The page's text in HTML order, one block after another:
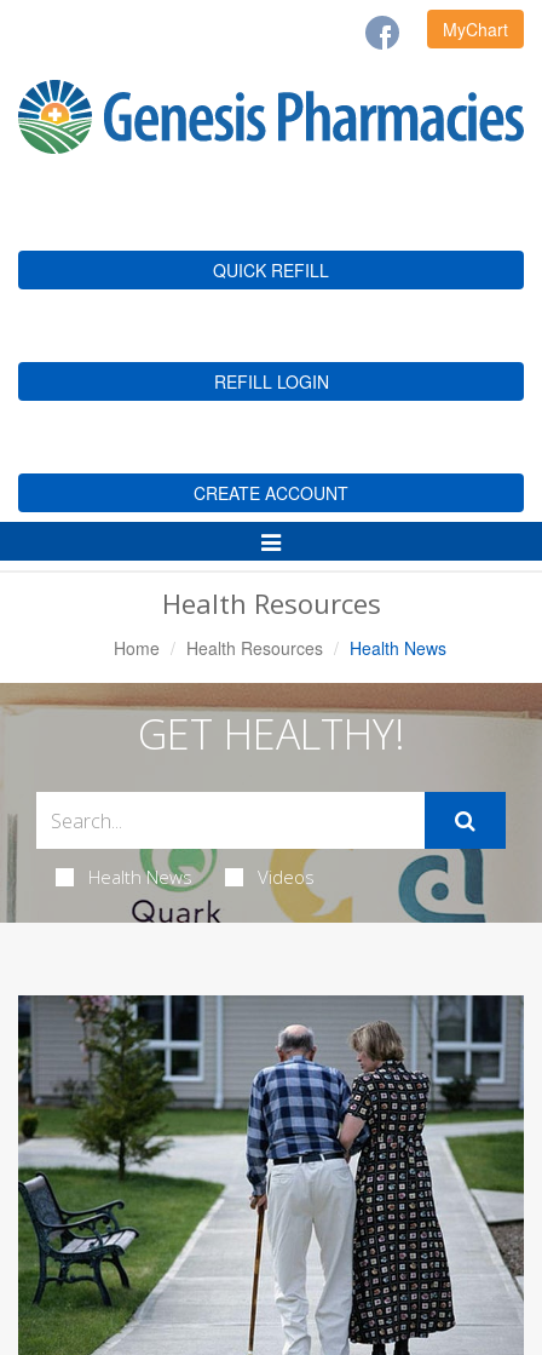
MyChart
QUICK REFILL
REFILL LOGIN
CREATE ACCOUNT
Toggle
Navigation
Health Resources
Home Health Resources Health News
GET HEALTHY!
Health News Videos